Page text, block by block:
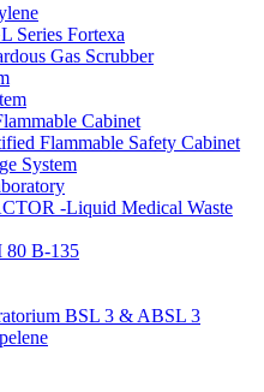
Series Fortexa
Gas Scrubber
Cabinet
Flammable Safety Cabinet
System
-Liquid Medical Waste
80 B-135
BSL 3 & ABSL 3